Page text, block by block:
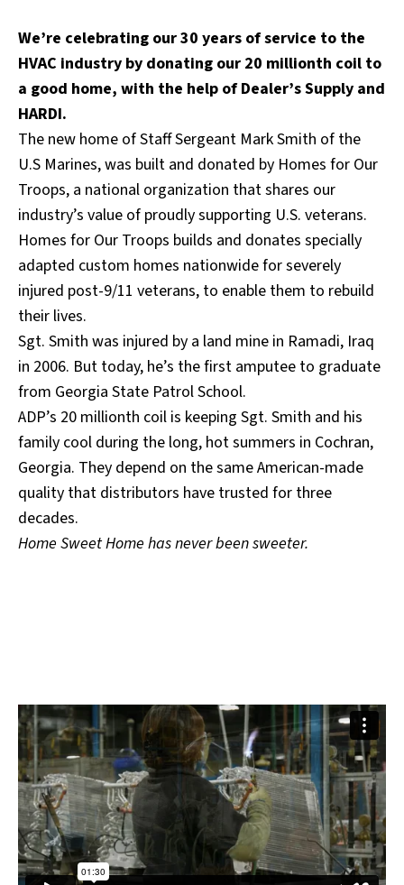
We’re celebrating our 30 years of service to the
HVAC industry by donating our 20 millionth coil to
a good home, with the help of Dealer’s Supply and
HARDI.
The new home of Staff Sergeant Mark Smith of the
U.S Marines, was built and donated by Homes for Our
Troops, a national organization that shares our
industry’s value of proudly supporting U.S. veterans.
Homes for Our Troops builds and donates specially
adapted custom homes nationwide for severely
injured post-9/11 veterans, to enable them to rebuild
their lives.
Sgt. Smith was injured by a land mine in Ramadi, Iraq
in 2006. But today, he’s the first amputee to graduate
from Georgia State Patrol School.
ADP’s 20 millionth coil is keeping Sgt. Smith and his
family cool during the long, hot summers in Cochran,
Georgia. They depend on the same American-made
quality that distributors have trusted for three
decades.
Home Sweet Home has never been sweeter.